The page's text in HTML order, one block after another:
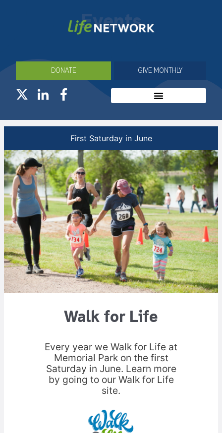
DONATE GIVE MONTHLY
Events
First Saturday in June
Walk for Life
Every year we Walk for Life at
Memorial Park on the first
Saturday in June. Learn more
by going to our Walk for Life
site.